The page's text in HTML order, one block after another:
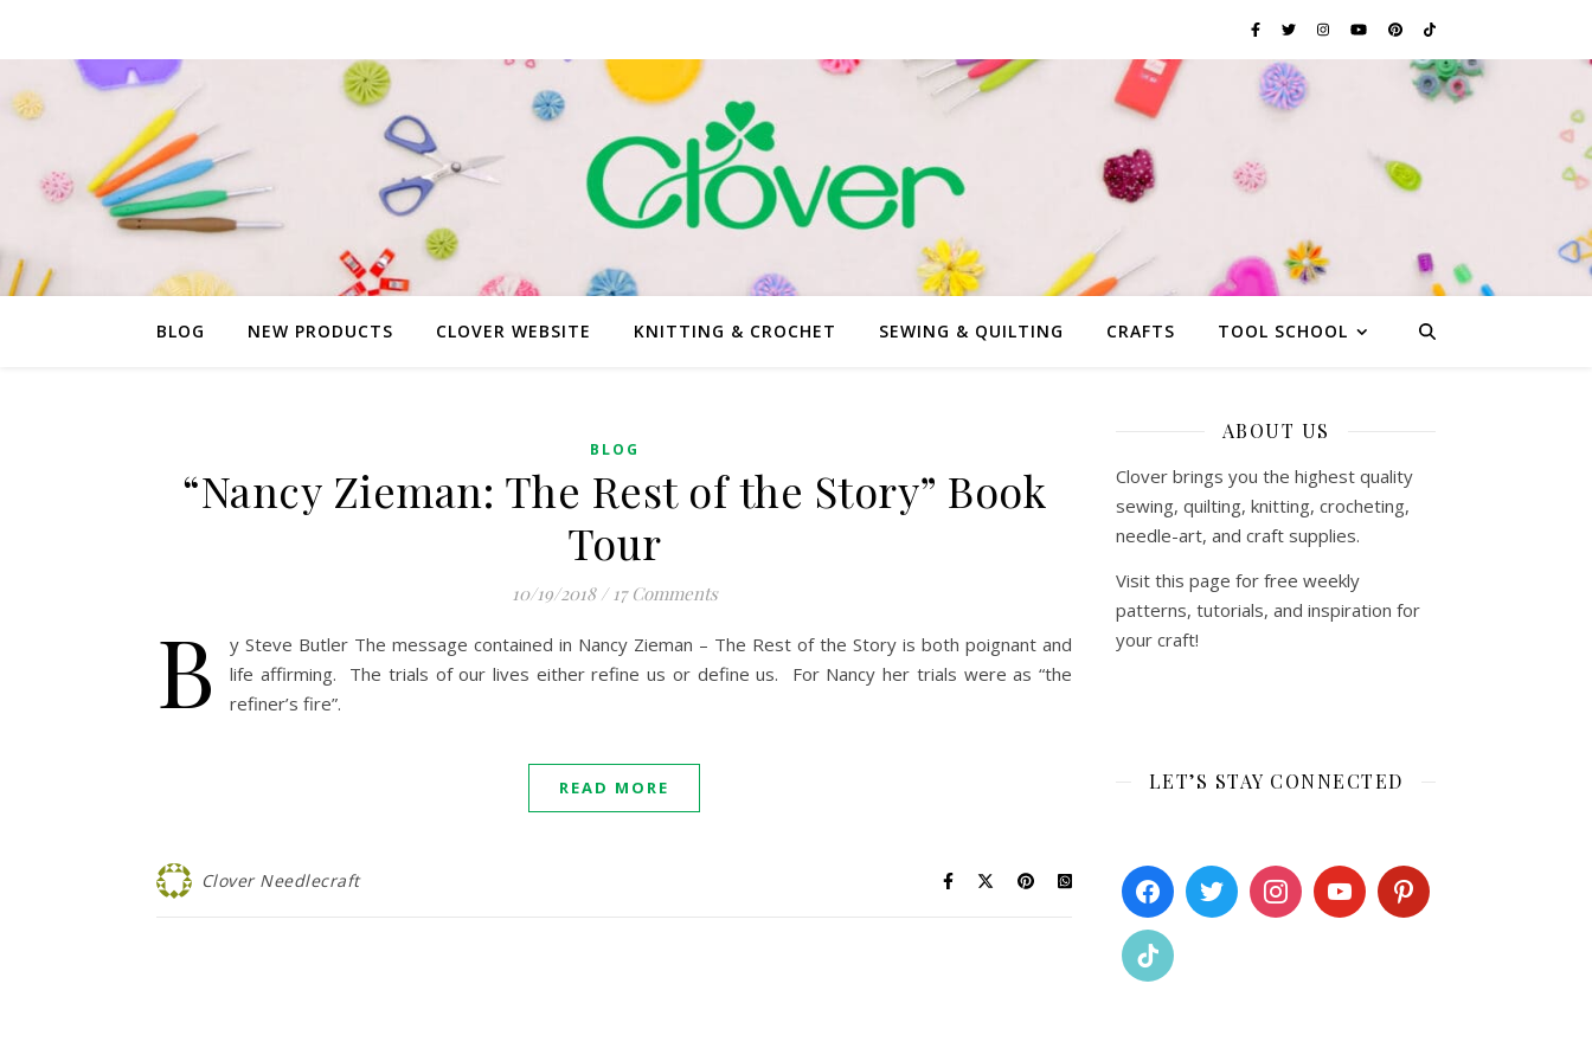
BLOG NEW PRODUCTS CLOVER WEBSITE KNITTING & CROCHET SEWING & QUILTING CRAFTS TOOL SCHOOL
BLOG
“Nancy Zieman: The Rest of the Story” Book
Tour
10/19/2018 / 17 Comments
B
y Steve Butler The message contained in Nancy Zieman – The Rest of the Story is both poignant and
life affirming. The trials of our lives either refine us or define us. For Nancy her trials were as “the
refiner’s fire”.
READ MORE
Clover Needlecraft
ABOUT US
Clover brings you the highest quality
sewing, quilting, knitting, crocheting,
needle-art, and craft supplies.
Visit this page for free weekly
patterns, tutorials, and inspiration for
your craft!
LET’S STAY CONNECTED